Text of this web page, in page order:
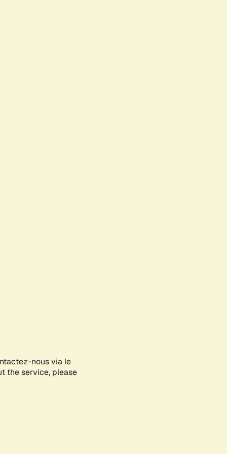
nous via le
the service, please